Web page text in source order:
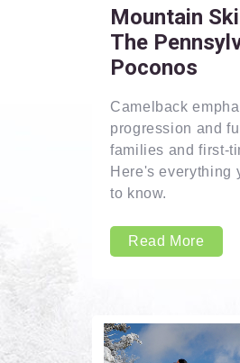
Mountain
The
Poconos
Camelback
progression and
families and first-
Here's everything
to know.
Read More